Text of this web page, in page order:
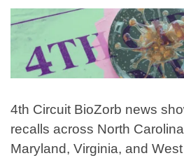
4th Circuit BioZorb news
recalls across North
Maryland, Virginia, and